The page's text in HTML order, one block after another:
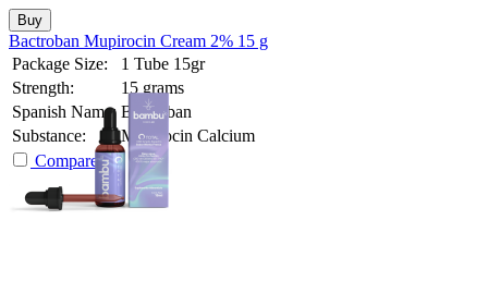
Buy
Bactroban Mupirocin Cream 2% 15 g
Package Size:
1 Tube 15gr
Strength:
15 grams
Spanish Name: Bactroban
Substance:
Mupirocin Calcium
Compare